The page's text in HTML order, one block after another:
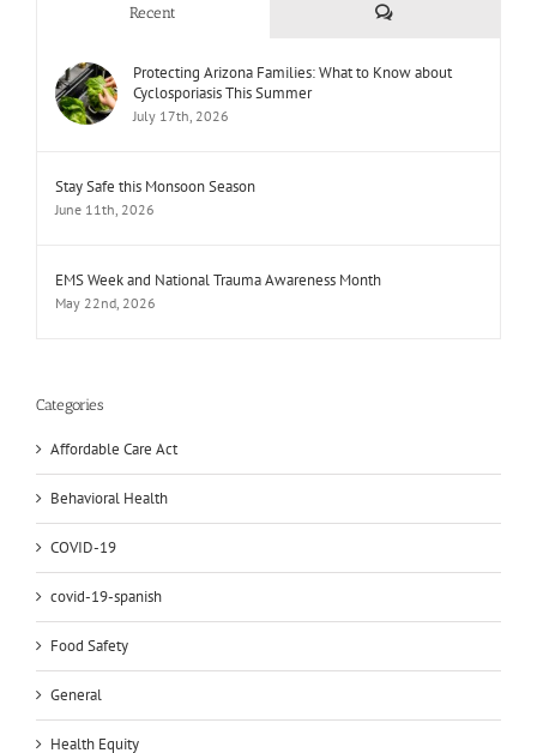
Recent Comments
Protecting Arizona Families: What to Know about
Cyclosporiasis This Summer
July 17th, 2026
Stay Safe this Monsoon Season
June 11th, 2026
EMS Week and National Trauma Awareness Month
May 22nd, 2026
Categories
Affordable Care Act
Behavioral Health
COVID-19
covid-19-spanish
Food Safety
General
Health Equity